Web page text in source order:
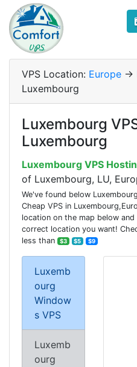
Compare
ComfortVPS is
Focus on cheap
VPS Location: Europe ->
Luxembourg
Luxembourg
Luxembourg
Luxembourg VPS
of Luxembourg, LU,
We've found below
Cheap VPS in
location on the map below
correct location you want!
less than
$3 $5 $9
Luxemb
ourg
Window
s VPS
Luxemb
ourg